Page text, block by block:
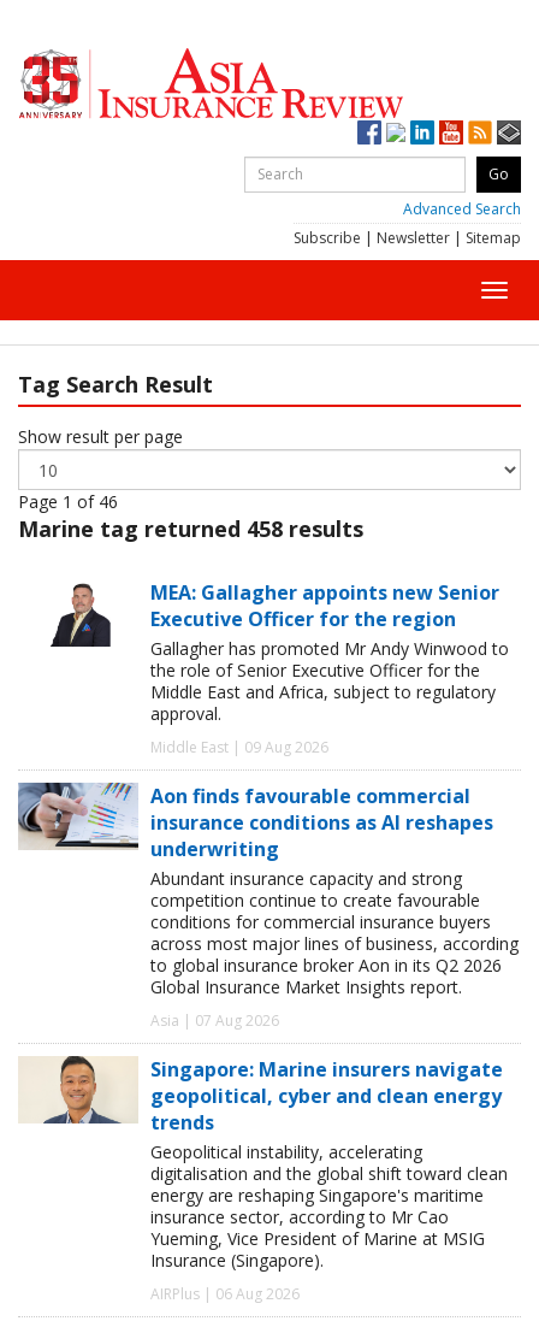
Advanced Search
Subscribe | Newsletter | Sitemap
Tag Search Result
Show result per page
Page 1 of 46
Marine tag returned 458 results
MEA: Gallagher appoints new Senior
Executive Officer for the region
Gallagher has promoted Mr Andy Winwood to
the role of Senior Executive Officer for the
Middle East and Africa, subject to regulatory
approval.
Middle East | 09 Aug 2026
Aon finds favourable commercial
insurance conditions as AI reshapes
underwriting
Abundant insurance capacity and strong
competition continue to create favourable
conditions for commercial insurance buyers
across most major lines of business, according
to global insurance broker Aon in its Q2 2026
Global Insurance Market Insights report.
Asia | 07 Aug 2026
Singapore: Marine insurers navigate
geopolitical, cyber and clean energy
trends
Geopolitical instability, accelerating
digitalisation and the global shift toward clean
energy are reshaping Singapore's maritime
insurance sector, according to Mr Cao
Yueming, Vice President of Marine at MSIG
Insurance (Singapore).
AIRPlus | 06 Aug 2026